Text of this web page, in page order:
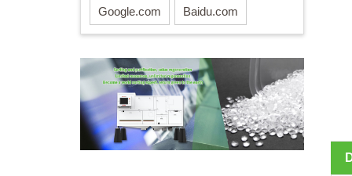
Google.com Baidu.com